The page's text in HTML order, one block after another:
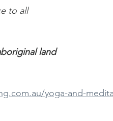
to all
land
yoga-and-